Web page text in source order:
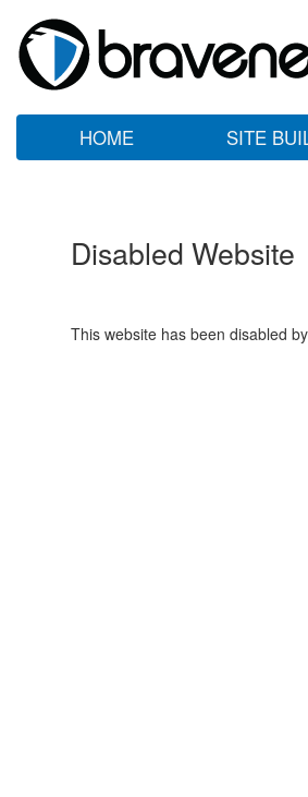
HOME SITE
Disabled Website
This website has been disabled